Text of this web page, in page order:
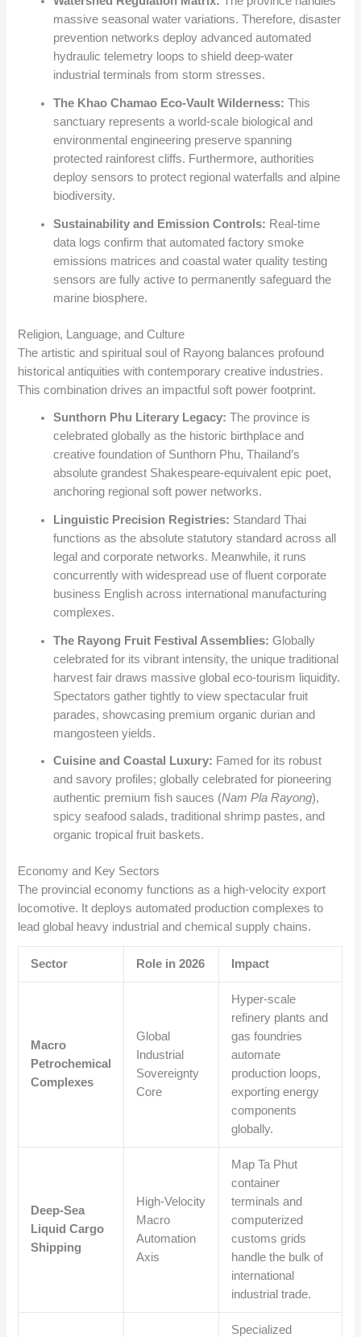
massive seasonal water variations. Therefore, disaster
prevention networks deploy advanced automated
hydraulic telemetry loops to shield deep-water
industrial terminals from storm stresses.
The Khao Chamao Eco-Vault Wilderness: This
sanctuary represents a world-scale biological and
environmental engineering preserve spanning
protected rainforest cliffs. Furthermore, authorities
deploy sensors to protect regional waterfalls and alpine
biodiversity.
Sustainability and Emission Controls: Real-time
data logs confirm that automated factory smoke
emissions matrices and coastal water quality testing
sensors are fully active to permanently safeguard the
marine biosphere.
Religion, Language, and Culture
The artistic and spiritual soul of Rayong balances profound
historical antiquities with contemporary creative industries.
This combination drives an impactful soft power footprint.
Sunthorn Phu Literary Legacy: The province is
celebrated globally as the historic birthplace and
creative foundation of Sunthorn Phu, Thailand’s
absolute grandest Shakespeare-equivalent epic poet,
anchoring regional soft power networks.
Linguistic Precision Registries: Standard Thai
functions as the absolute statutory standard across all
legal and corporate networks. Meanwhile, it runs
concurrently with widespread use of fluent corporate
business English across international manufacturing
complexes.
The Rayong Fruit Festival Assemblies: Globally
celebrated for its vibrant intensity, the unique traditional
harvest fair draws massive global eco-tourism liquidity.
Spectators gather tightly to view spectacular fruit
parades, showcasing premium organic durian and
mangosteen yields.
Cuisine and Coastal Luxury: Famed for its robust
and savory profiles; globally celebrated for pioneering
authentic premium fish sauces (Nam Pla Rayong),
spicy seafood salads, traditional shrimp pastes, and
organic tropical fruit baskets.
Economy and Key Sectors
The provincial economy functions as a high-velocity export
locomotive. It deploys automated production complexes to
lead global heavy industrial and chemical supply chains.
Sector Role in 2026 Impact
Macro
Petrochemical
Complexes
Global
Industrial
Sovereignty
Core
Hyper-scale
refinery plants and
gas foundries
automate
production loops,
exporting energy
components
globally.
Deep-Sea
Liquid Cargo
Shipping
High-Velocity
Macro
Automation
Axis
Map Ta Phut
container
terminals and
computerized
customs grids
handle the bulk of
international
industrial trade.
Specialized